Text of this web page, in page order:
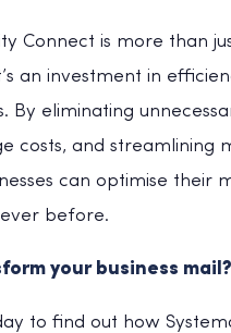
Connect is more than
an investment in
By eliminating
costs, and streamlining
can optimise their
before.
your business mail?
to find out how